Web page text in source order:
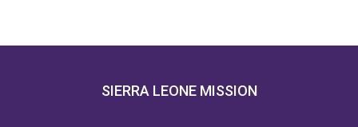
SIERRA LEONE MISSION